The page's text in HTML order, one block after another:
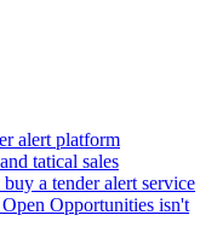
alert platform
tatical sales
a tender alert service
Opportunities isn't